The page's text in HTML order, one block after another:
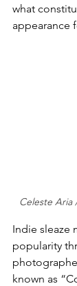
what
appearance
Celeste Aria
Indie sleaze
popularity
known as